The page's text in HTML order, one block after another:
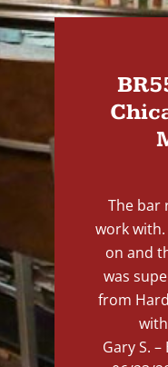
The bar
work
on and
was
from
Gary S.